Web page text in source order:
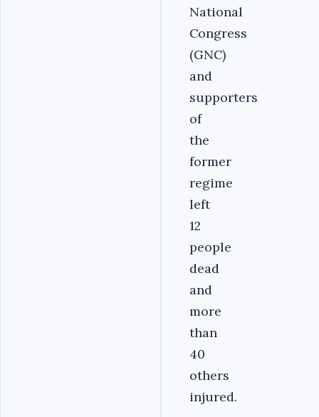
National
Congress
(GNC)
and
supporters
of
the
former
regime
left
12
people
dead
and
more
than
40
others
injured.